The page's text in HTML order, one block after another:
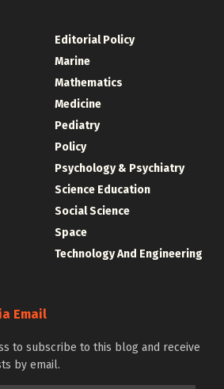
Editorial Policy
Marine
Mathematics
Medicine
Pediatry
Policy
Psychology & Psychiatry
Science Education
Social Science
Space
Technology And Engineering
Email
to subscribe to this blog and receive
by email.